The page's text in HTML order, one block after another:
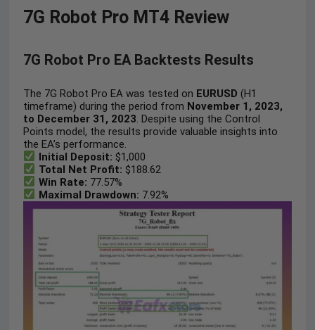
7G Robot Pro MT4 Review
7G Robot Pro EA Backtests Results
The 7G Robot Pro EA was tested on EURUSD (H1
timeframe) during the period from November 1, 2023,
to December 31, 2023. Despite using the Control
Points model, the results provide valuable insights into
the EA’s performance.
Initial Deposit: $1,000
Total Net Profit: $188.62
Win Rate: 77.57%
Maximal Drawdown: 7.92%